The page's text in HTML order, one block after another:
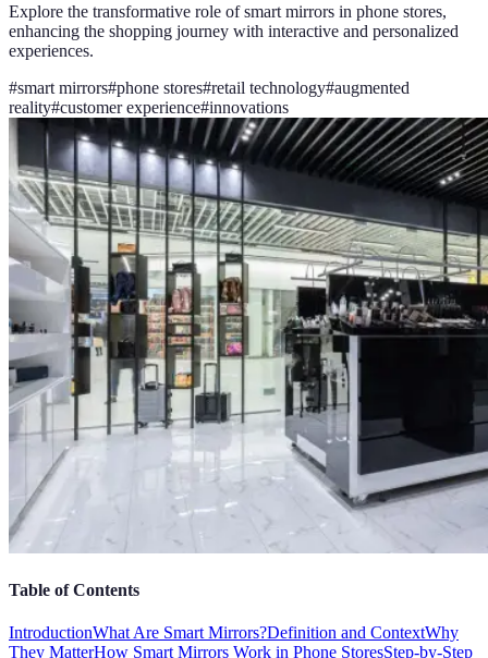
Explore the transformative role of smart mirrors in phone stores,
enhancing the shopping journey with interactive and personalized
experiences.
#smart mirrors#phone stores#retail technology#augmented
reality#customer experience#innovations
Table of Contents
IntroductionWhat Are Smart Mirrors?Definition and ContextWhy
They MatterHow Smart Mirrors Work in Phone StoresStep-by-Step